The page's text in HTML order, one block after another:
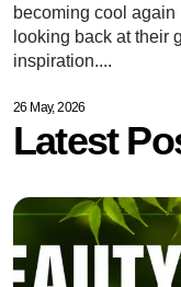
becoming cool again
looking back at their
inspiration....
26 May, 2026
Latest